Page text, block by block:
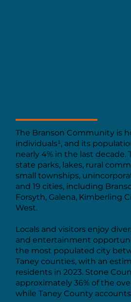
The Branson Community is
individuals¹, and its
nearly 4% in the last decade.
state parks, lakes, rural
small townships,
and 19 cities, including
Forsyth, Galena, Kimberling
West.
Locals and visitors enjoy
and entertainment
the most populated city
Taney counties, with an
residents in 2023. Stone
approximately 36% of the
while Taney County accounts